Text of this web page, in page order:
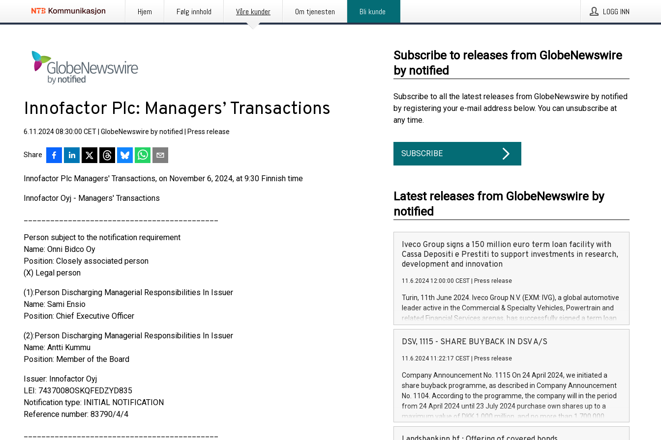
Hjem Følg innhold Våre kunder Om tjenesten Bli kunde LOGG INN
Innofactor Plc: Managers’ Transactions
6.11.2024 08:30:00 CET GlobeNewswire by notified Press release
Share
Innofactor Plc Managers' Transactions, on November 6, 2024, at 9:30 Finnish time
Innofactor Oyj - Managers' Transactions
Person subject to the notification requirement
Name: Onni Bidco Oy
Position: Closely associated person
(X) Legal person
(1):Person Discharging Managerial Responsibilities In Issuer
Name: Sami Ensio
Position: Chief Executive Officer
(2):Person Discharging Managerial Responsibilities In Issuer
Name: Antti Kummu
Position: Member of the Board
Issuer: Innofactor Oyj
LEI: 7437008OSKQFEDZYD835
Notification type: INITIAL NOTIFICATION
Reference number: 83790/4/4
Subscribe to releases from GlobeNewswire
by notified
Subscribe to all the latest releases from GlobeNewswire by notified
by registering your e-mail address below. You can unsubscribe at
any time.
SUBSCRIBE
Latest releases from GlobeNewswire by
notified
Iveco Group signs a 150 million euro term loan facility with
Cassa Depositi e Prestiti to support investments in research,
development and innovation
11.6.2024 12:00:00 CEST Press release
Turin, 11th June 2024. Iveco Group N.V. (EXM: IVG), a global automotive
leader active in the Commercial & Specialty Vehicles, Powertrain and
related Financial Services arenas, has successfully signed a term loan
facility of 150 million euros with Cassa Depositi e Prestiti (CDP), for the
creation of new projects in Italy dedicated to research, development
Iveco Group will develop innovative technologies and architectures in
autonomous driving, digitalisation and vehicle connectivity aimed at
increasing efficiency, safety, driving comfort and productivity. The
financed investments, which will have a 5-year amortising profile, will
be made by Iveco Group in Italy by the end of 2025. Iveco Group N.V.
(EXM: IVG) is the home of unique people and brands that power your
DSV, 1115 - SHARE BUYBACK IN DSV A/S
11.6.2024 11:22:17 CEST Press release
Company Announcement No. 1115 On 24 April 2024, we initiated a
share buyback programme, as described in Company Announcement
No. 1104. According to the programme, the company will in the period
from 24 April 2024 until 23 July 2024 purchase own shares up to a
maximum value of DKK 1,000 million, and no more than 1,700,000
shares, corresponding to 0.79% of the share capital at
commencement of the programme. The programme has been